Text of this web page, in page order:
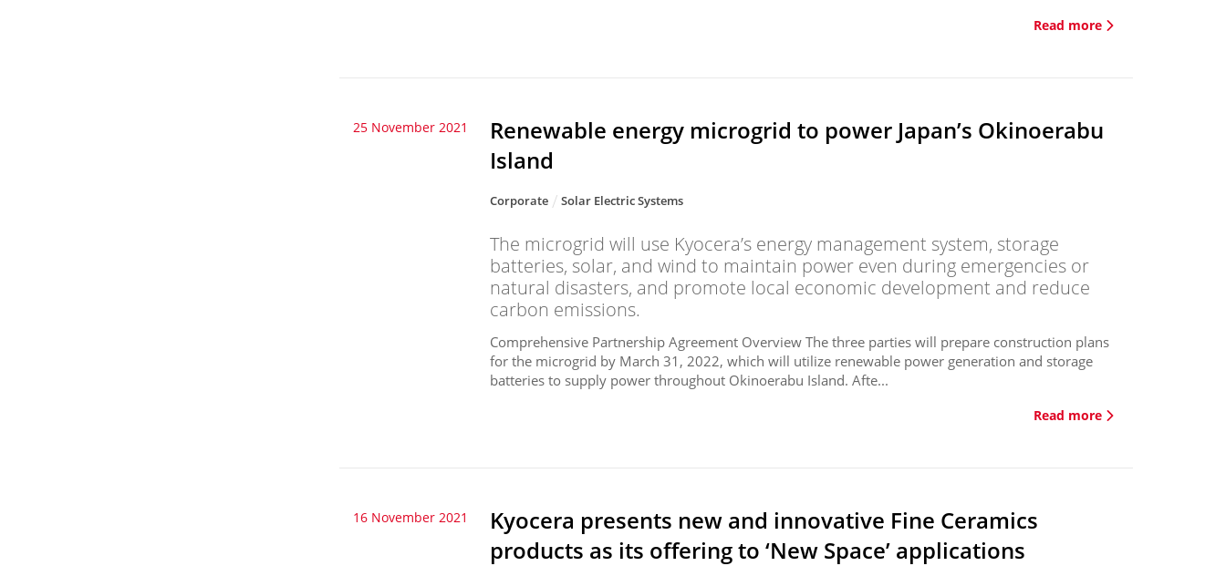
Read more
25 November 2021
Renewable energy microgrid to power Japan’s Okinoerabu
Island
Corporate Solar Electric Systems
The microgrid will use Kyocera’s energy management system, storage
batteries, solar, and wind to maintain power even during emergencies or
natural disasters, and promote local economic development and reduce
carbon emissions.
Comprehensive Partnership Agreement Overview The three parties will prepare construction plans
for the microgrid by March 31, 2022, which will utilize renewable power generation and storage
batteries to supply power throughout Okinoerabu Island. Afte...
Read more
16 November 2021
Kyocera presents new and innovative Fine Ceramics
products as its offering to ‘New Space’ applications